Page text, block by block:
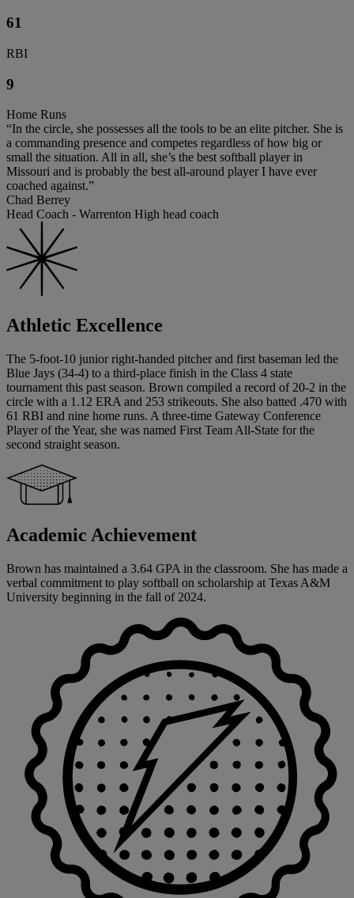
61
RBI
9
Home Runs
“In the circle, she possesses all the tools to be an elite pitcher. She is
a commanding presence and competes regardless of how big or
small the situation. All in all, she’s the best softball player in
Missouri and is probably the best all-around player I have ever
coached against.”
Chad Berrey
Head Coach - Warrenton High head coach
Athletic Excellence
The 5-foot-10 junior right-handed pitcher and first baseman led the
Blue Jays (34-4) to a third-place finish in the Class 4 state
tournament this past season. Brown compiled a record of 20-2 in the
circle with a 1.12 ERA and 253 strikeouts. She also batted .470 with
61 RBI and nine home runs. A three-time Gateway Conference
Player of the Year, she was named First Team All-State for the
second straight season.
Academic Achievement
Brown has maintained a 3.64 GPA in the classroom. She has made a
verbal commitment to play softball on scholarship at Texas A&M
University beginning in the fall of 2024.